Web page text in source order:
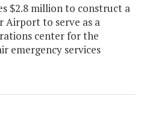
$2.8 million to construct a
Airport to serve as a
center for the
emergency services